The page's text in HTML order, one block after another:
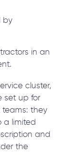
by
in an
cluster,
set up for
teams: they
a limited
and
the